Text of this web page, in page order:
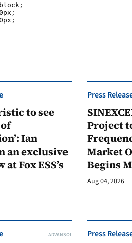
to see
Ian
an exclusive
Fox ESS’s
Press
Project
Market
Begins
Aug 04, 2026
ADVANSOL Press